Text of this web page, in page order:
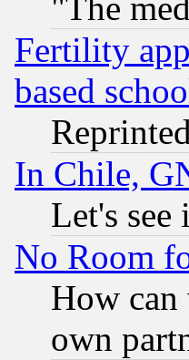
"The
Fertility
based
In Chile,
Let's see
No Room
How can
own